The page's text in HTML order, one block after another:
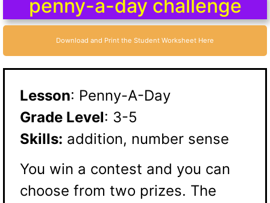
penny-a-day challenge
Download and Print the Student Worksheet Here
Lesson: Penny-A-Day
Grade Level: 3-5
Skills: addition, number sense
You win a contest and you can
choose from two prizes. The